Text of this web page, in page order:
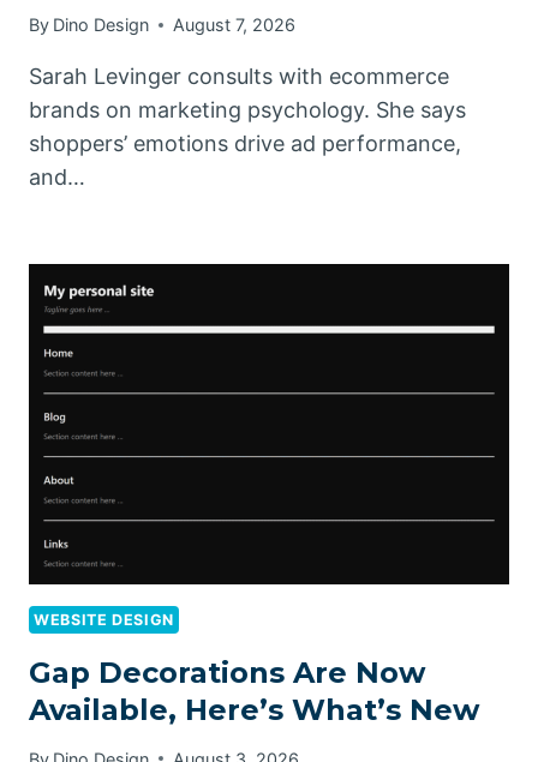
By Dino Design August 7, 2026
Sarah Levinger consults with ecommerce
brands on marketing psychology. She says
shoppers’ emotions drive ad performance,
and…
WEBSITE DESIGN
Gap Decorations Are Now
Available, Here’s What’s New